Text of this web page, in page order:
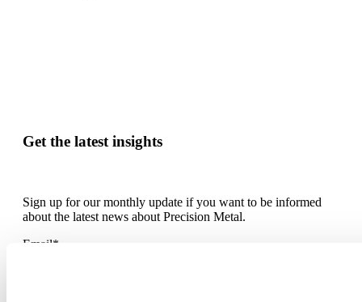
Get the latest insights
Sign up for our monthly update if you want to be informed
about the latest news about Precision Metal.
Email*